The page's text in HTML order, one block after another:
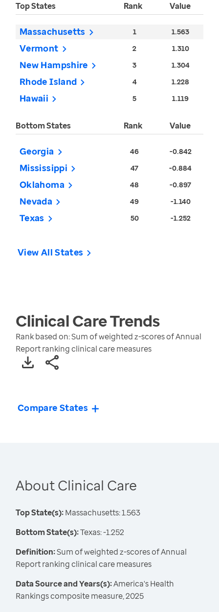
Top States Rank Value
Massachusetts 1 1.563
Vermont 2 1.310
New Hampshire 3 1.304
Rhode Island 4 1.228
Hawaii 5 1.119
Bottom States Rank Value
Georgia 46 -0.842
Mississippi 47 -0.884
Oklahoma 48 -0.897
Nevada 49 -1.140
Texas 50 -1.252
View All States
Clinical CareTrends
Rank based on: Sum of weighted z-scores of Annual
Report ranking clinical care measures
Compare States
About Clinical Care
Top State(s):Massachusetts: 1.563
Bottom State(s):Texas: -1.252
Definition:Sum of weighted z-scores of Annual
Report ranking clinical care measures
Data Source and Years(s):America's Health
Rankings composite measure, 2025